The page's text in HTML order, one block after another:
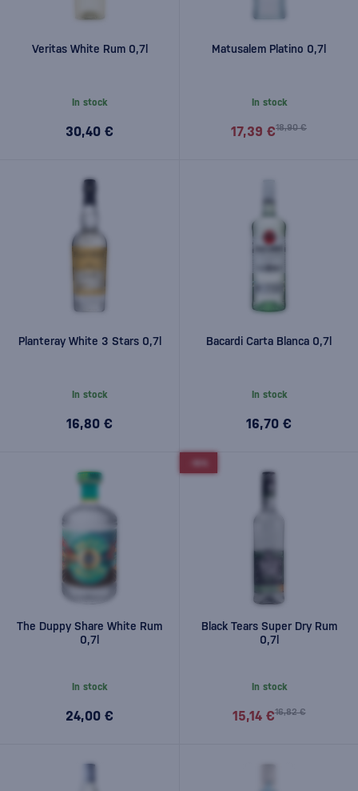
Veritas White Rum 0,7l
In stock
30,40 €
Matusalem Platino 0,7l
In stock
18,90 €
17,39 €
Planteray White 3 Stars 0,7l
In stock
16,80 €
Bacardi Carta Blanca 0,7l
In stock
16,70 €
The Duppy Share White Rum
0,7l
In stock
24,00 €
Black Tears Super Dry Rum
0,7l
In stock
16,82 €
15,14 €